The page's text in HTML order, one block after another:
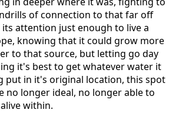
of connection to that far off
attention just enough to live a
knowing that it could grow more
to that source, but letting go day
it's best to get whatever water it
put in it's original location, this spot
no longer ideal, no longer able to
within.